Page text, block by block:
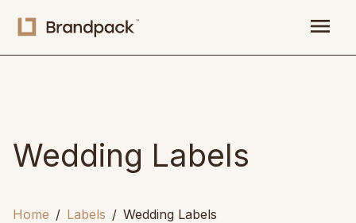
menu
Wedding Labels
Home Labels Wedding Labels